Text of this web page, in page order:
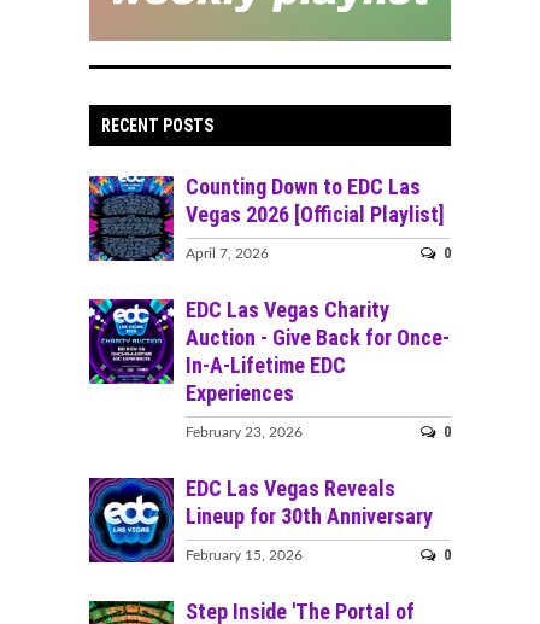
RECENT POSTS
Counting Down to EDC Las
Vegas 2026 [Official Playlist]
April 7, 2026 0
EDC Las Vegas Charity
Auction - Give Back for Once-
In-A-Lifetime EDC
Experiences
February 23, 2026 0
EDC Las Vegas Reveals
Lineup for 30th Anniversary
February 15, 2026 0
Step Inside 'The Portal of